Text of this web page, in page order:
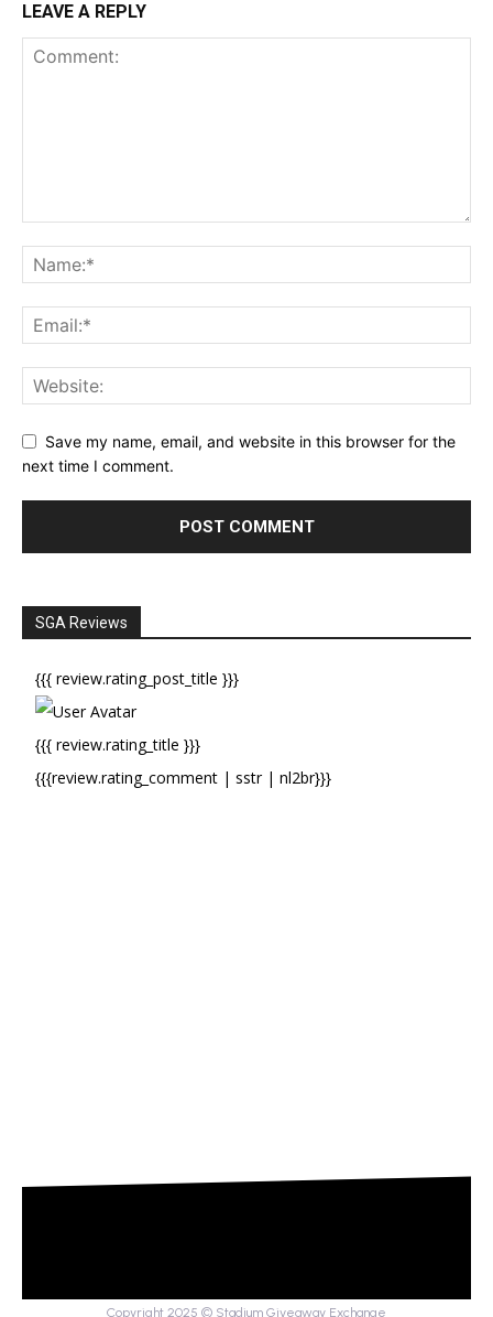
LEAVE A REPLY
Save my name, email, and website in this browser for the
next time I comment.
SGA Reviews
{{{ review.rating_post_title }}}
{{{ review.rating_title }}}
{{{review.rating_comment | sstr | nl2br}}}
Copyright 2025 © Stadium Giveaway Exchange